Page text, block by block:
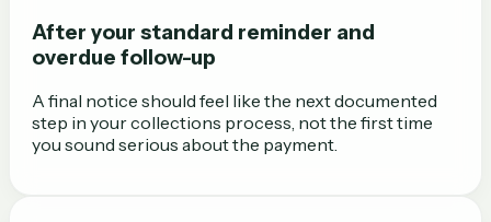
After your standard reminder and
overdue follow-up
A final notice should feel like the next documented
step in your collections process, not the first time
you sound serious about the payment.